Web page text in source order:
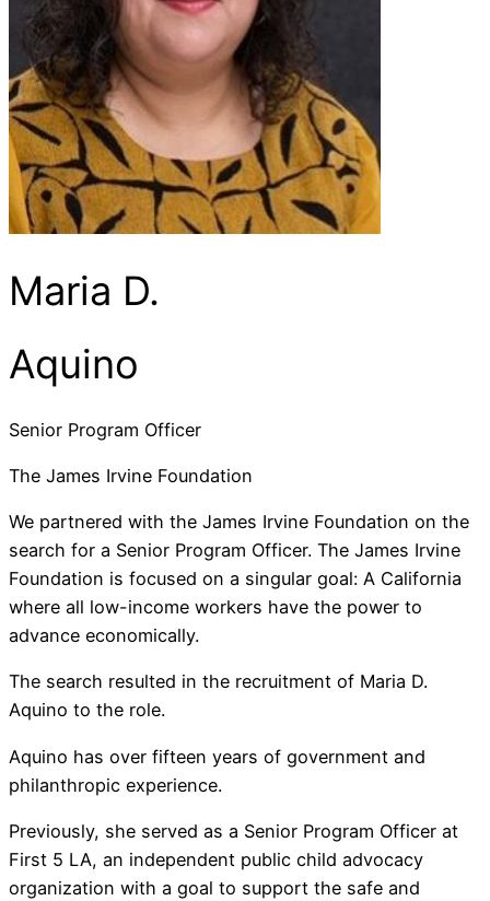
Maria D.
Aquino
Senior Program Officer
The James Irvine Foundation
We partnered with the James Irvine Foundation on the
search for a Senior Program Officer. The James Irvine
Foundation is focused on a singular goal: A California
where all low-income workers have the power to
advance economically.
The search resulted in the recruitment of Maria D.
Aquino to the role.
Aquino has over fifteen years of government and
philanthropic experience.
Previously, she served as a Senior Program Officer at
First 5 LA, an independent public child advocacy
organization with a goal to support the safe and